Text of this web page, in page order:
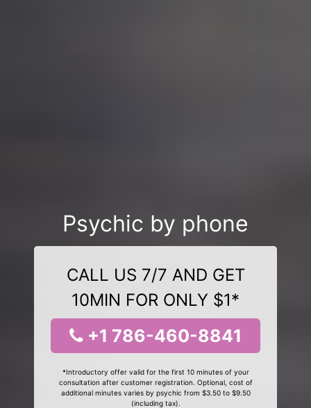
Psychic by phone
CALL US 7/7 AND GET
10MIN FOR ONLY $1*
+1 786-460-8841
*Introductory offer valid for the first 10 minutes of your
consultation after customer registration. Optional, cost of
additional minutes varies by psychic from $3.50 to $9.50
(including tax).